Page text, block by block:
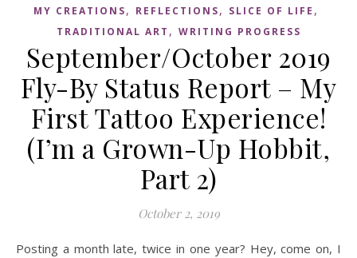
MY CREATIONS, REFLECTIONS, SLICE OF LIFE ,
TRADITIONAL ART , WRITING PROGRESS
September/October 2019
Fly-By Status Report – My
First Tattoo Experience!
(I’m a Grown-Up Hobbit,
Part 2)
October 2, 2019
Posting a month late, twice in one year? Hey, come on, I